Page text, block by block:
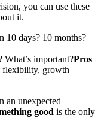
you can use these
it.
days? 10 months?
What’s important?Pros
flexibility, growth
an unexpected
good is the only